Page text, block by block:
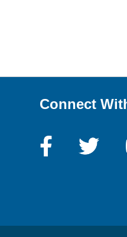
Connect